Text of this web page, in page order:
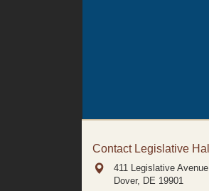
Contact Legislative Hall
411 Legislative Avenue
Dover, DE 19901